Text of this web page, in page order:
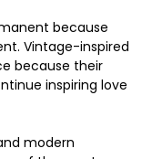
because
Vintage-inspired
because their
inspiring love
modern